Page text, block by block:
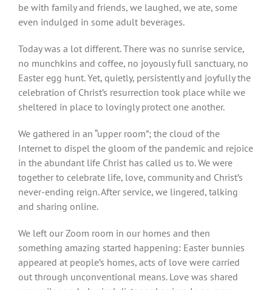
be with family and friends, we laughed, we ate, some
even indulged in some adult beverages.
Today was a lot different. There was no sunrise service,
no munchkins and coffee, no joyously full sanctuary, no
Easter egg hunt. Yet, quietly, persistently and joyfully the
celebration of Christ’s resurrection took place while we
sheltered in place to lovingly protect one another.
We gathered in an “upper room”; the cloud of the
Internet to dispel the gloom of the pandemic and rejoice
in the abundant life Christ has called us to. We were
together to celebrate life, love, community and Christ’s
never-ending reign. After service, we lingered, talking
and sharing online.
We left our Zoom room in our homes and then
something amazing started happening: Easter bunnies
appeared at people’s homes, acts of love were carried
out through unconventional means. Love was shared